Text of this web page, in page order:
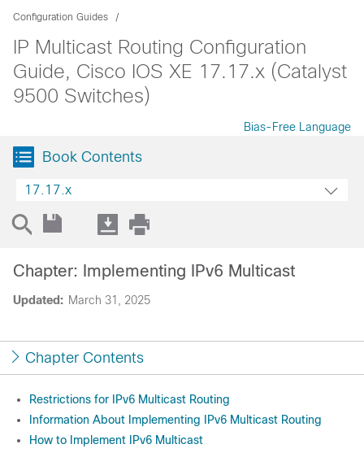
Configuration Guides
IP Multicast Routing Configuration
Guide, Cisco IOS XE 17.17.x (Catalyst
9500 Switches)
Bias-Free Language
Book Contents
17.17.x
Updated: March 31, 2025
Chapter: Implementing IPv6 Multicast
Chapter Contents
Restrictions for IPv6 Multicast Routing
Information About Implementing IPv6 Multicast Routing
How to Implement IPv6 Multicast